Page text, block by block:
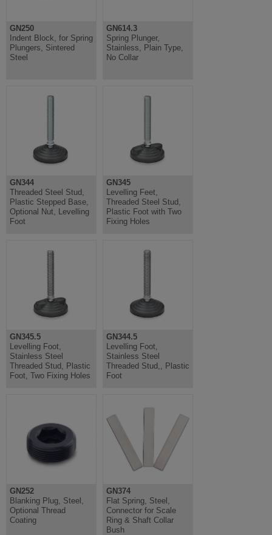
GN250
Indent Block, for Spring
Plungers, Sintered
Steel
GN614.3
Spring Plunger,
Stainless, Plain Type,
No Collar
GN344
Threaded Steel Stud,
Plastic Stepped Base,
Optional Nut, Levelling
Foot
GN345
Levelling Feet,
Threaded Steel Stud,
Plastic Foot with Two
Fixing Holes
GN345.5
Levelling Foot,
Stainless Steel
Threaded Stud, Plastic
Foot, Two Fixing Holes
GN344.5
Levelling Foot,
Stainless Steel
Threaded Stud,, Plastic
Foot
GN252
Blanking Plug, Steel,
Optional Thread
Coating
GN374
Flat Spring, Steel,
Connector for Scale
Ring & Shaft Collar
Bush